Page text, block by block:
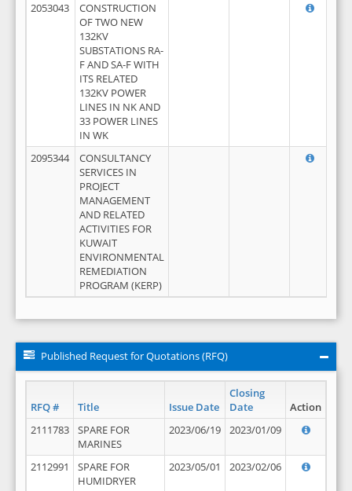
2053043
CONSTRUCTION
OF TWO NEW
132KV
SUBSTATIONS RA-
F AND SA-F WITH
ITS RELATED
132KV POWER
LINES IN NK AND
33 POWER LINES
IN WK
2095344
CONSULTANCY
SERVICES IN
PROJECT
MANAGEMENT
AND RELATED
ACTIVITIES FOR
KUWAIT
ENVIRONMENTAL
REMEDIATION
PROGRAM (KERP)
Published Request for Quotations (RFQ)
RFQ # Title Issue Date
Closing
Date
Action
2111783
SPARE FOR
MARINES
2023/06/19 2023/01/09
2112991
SPARE FOR
HUMIDRYER
2023/05/01 2023/02/06